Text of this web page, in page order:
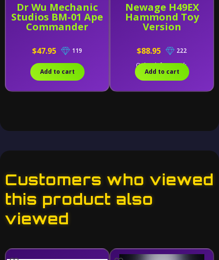
Dr Wu Mechanic
Studios BM-01 Ape
Commander
$47.95 119
Add to cart
Newage H49EX
Hammond Toy
Version
$88.95
222
Only 2 left in stock.
Add to cart
Customers who viewed
this product also
viewed